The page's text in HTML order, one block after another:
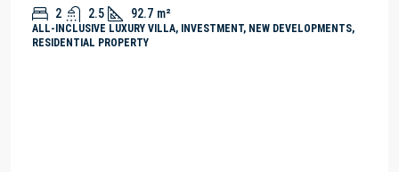
2 2.5 92.7 m²
ALL-INCLUSIVE LUXURY VILLA, INVESTMENT, NEW DEVELOPMENTS,
RESIDENTIAL PROPERTY